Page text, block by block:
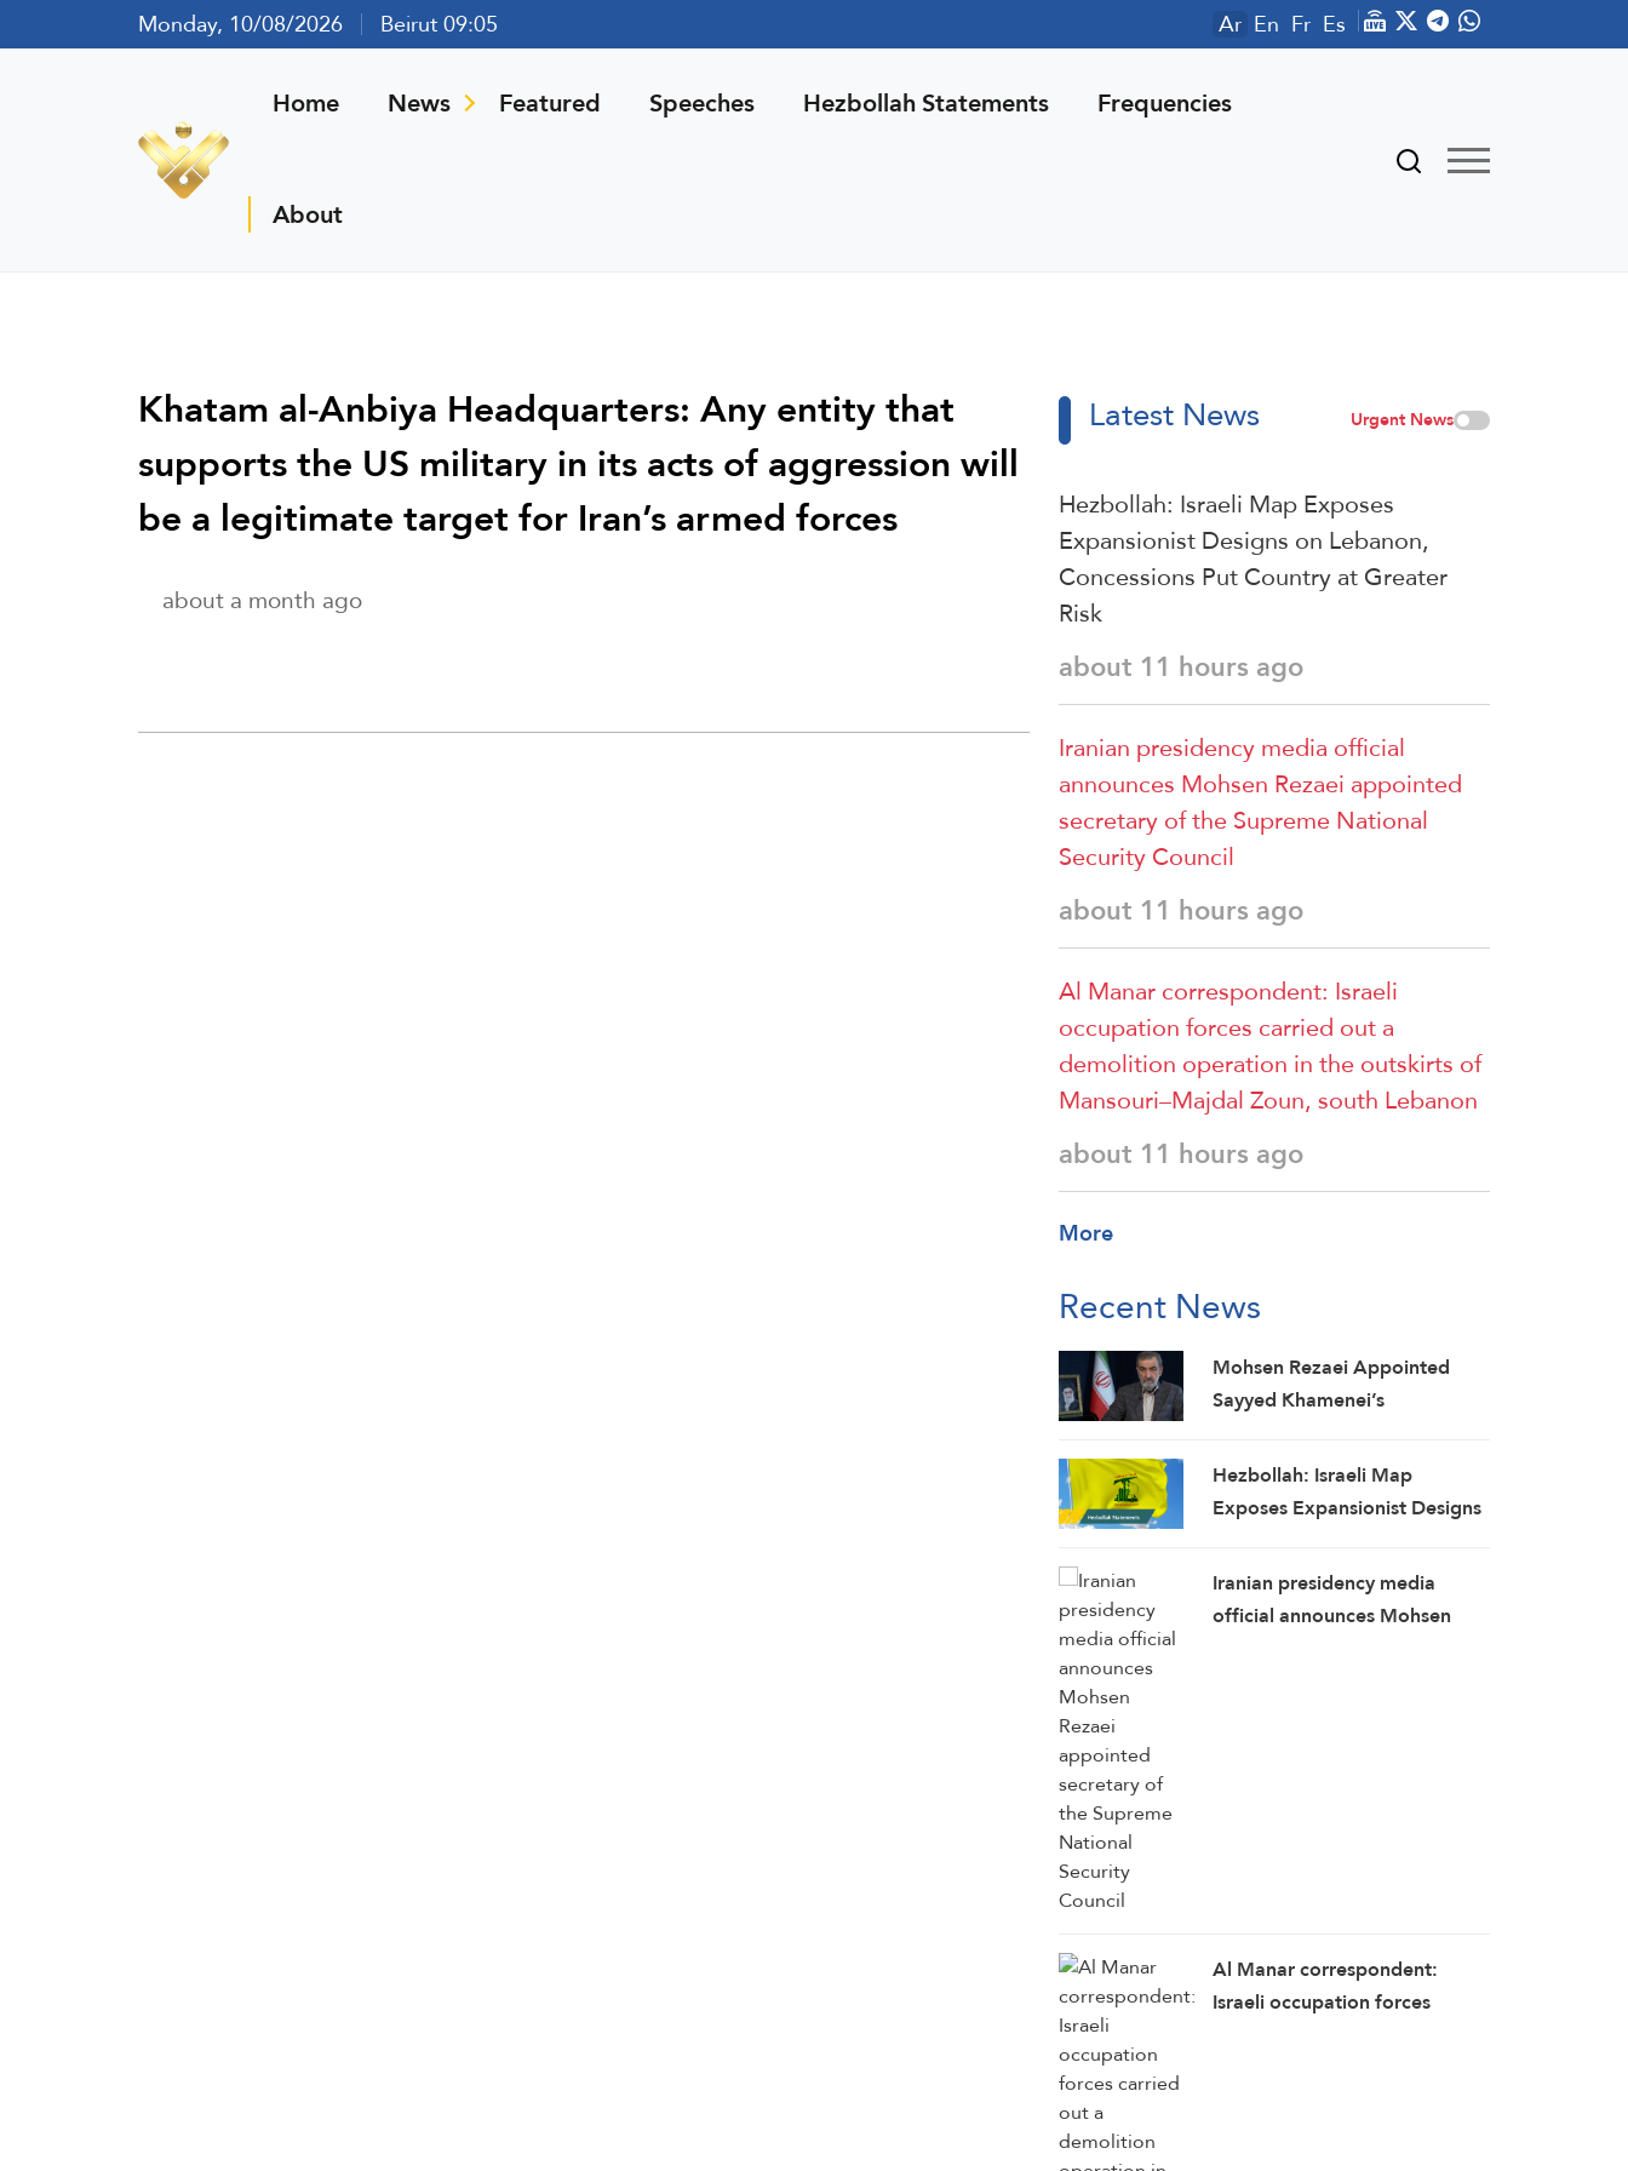
Monday, 10/08/2026 Beirut 09:05 Ar En Fr Es
Home News Featured Speeches Hezbollah Statements Frequencies
About
Khatam al-Anbiya Headquarters: Any entity that
supports the US military in its acts of aggression will
be a legitimate target for Iran’s armed forces
about a month ago
Latest News Urgent News
Hezbollah: Israeli Map Exposes
Expansionist Designs on Lebanon,
Concessions Put Country at Greater
Risk
about 11 hours ago
Iranian presidency media official
announces Mohsen Rezaei appointed
secretary of the Supreme National
Security Council
about 11 hours ago
Al Manar correspondent: Israeli
occupation forces carried out a
demolition operation in the outskirts of
Mansouri–Majdal Zoun, south Lebanon
about 11 hours ago
More
Recent News
Mohsen Rezaei Appointed
Sayyed Khamenei’s
National Security Council
Secretary
Hezbollah: Israeli Map
Exposes Expansionist Designs
Country at Greater Risk
Iranian presidency media
official announces Mohsen
Al Manar correspondent:
Israeli occupation forces